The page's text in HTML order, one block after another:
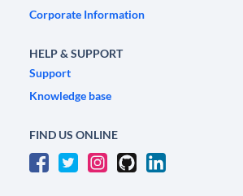
Corporate Information
HELP & SUPPORT
Support
Knowledge base
FIND US ONLINE